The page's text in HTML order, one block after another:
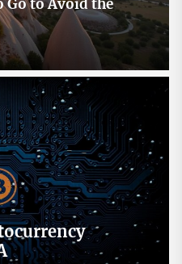
Go to Avoid the